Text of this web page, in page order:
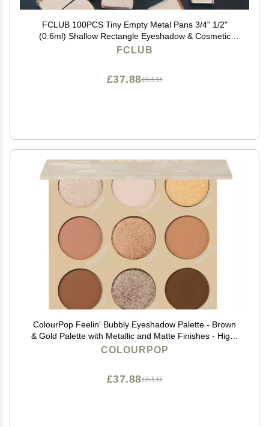
FCLUB 100PCS Tiny Empty Metal Pans 3/4" 1/2"
(0.6ml) Shallow Rectangle Eyeshadow & Cosmetic
Pans for Makeup, Watercolor, Lipstick, Blush,
FCLUB
£63.13
£37.88
ColourPop Feelin' Bubbly Eyeshadow Palette - Brown
& Gold Palette with Metallic and Matte Finishes - High-
Pigment Eye Makeup with a Long-Wearing Formula
COLOURPOP
£63.13
£37.88